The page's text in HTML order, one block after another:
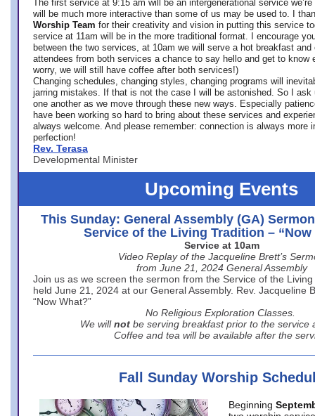
The first service at 9:15 am will be an intergenerational service we’re
will be much more interactive than some of us may be used to. I
Worship Team for their creativity and vision in putting this service
service at 11am will be in the more traditional format. I encourage
between the two services, at 10am we will serve a hot breakfast
attendees from both services a chance to say hello and get to know
worry, we will still have coffee after both services!)
Changing schedules, changing styles, changing programs will
jarring mistakes. If that is not the case I will be astonished. So I ask
one another as we move through these new ways. Especially
have been working so hard to bring about these services and
always welcome. And please remember: connection is always more
perfection!
Rev. Terasa
Developmental Minister
Upcoming Events
This Sunday: General Assembly (GA)
Service of the Living Tradition – “Now
Service at 10am
Video Replay of the Jacqueline Brett’s
from June 21, 2024 General Assembly
Join us as we screen the sermon from the Service of the
held June 21, 2024 at our General Assembly. Rev. Jacqueline
“Now What?”
No Religious Exploration Classes.
We will not be serving breakfast prior to the service
Coffee and tea will be available after the
Fall Sunday Worship
Beginning